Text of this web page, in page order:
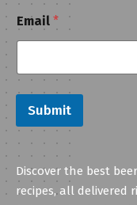
E
m
a
l
Email *
Submit
Discover the best
recipes, all delivered